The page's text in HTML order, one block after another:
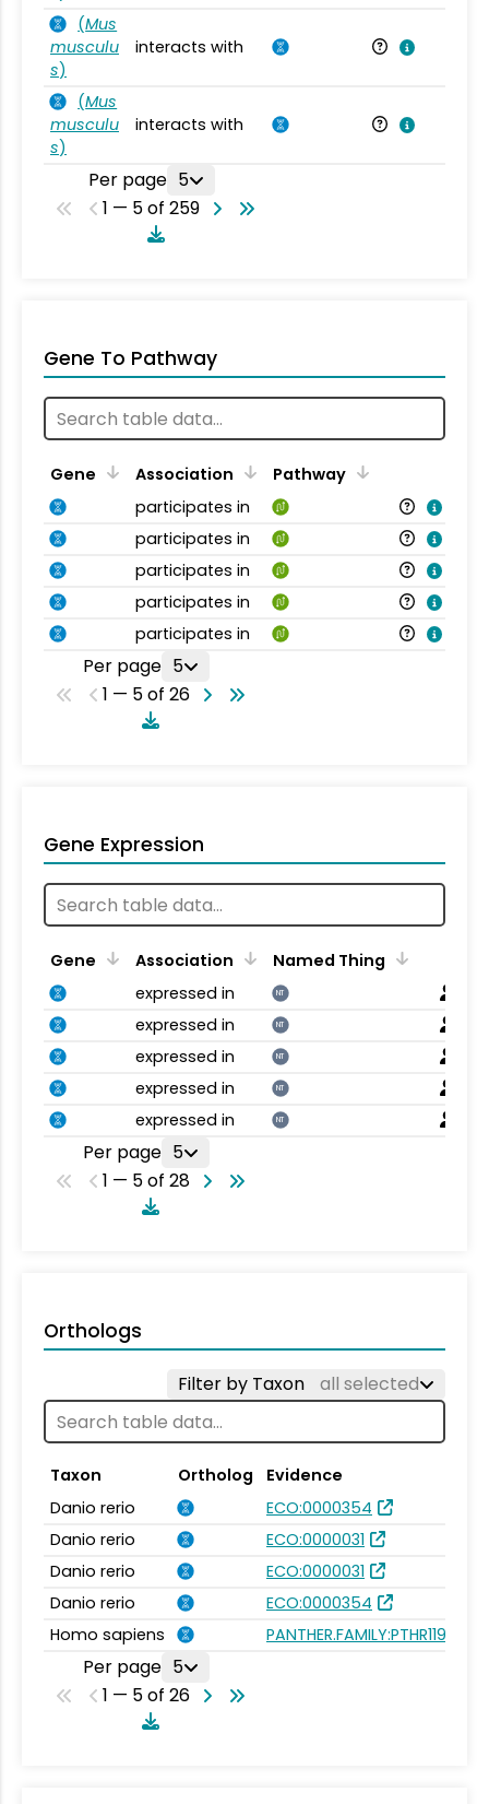
(Mus
musculu
s)
interacts with
(Mus
musculu
s)
interacts with
Per page 5
1 — 5 of 259
Gene To Pathway
Gene Association
Pathway
participates in
participates in
participates in
participates in
participates in
Per page 5
1 — 5 of 26
Gene Expression
Gene Association
Named Thing
expressed in
NT
expressed in NT
expressed in NT
expressed in NT
expressed in NT
Per page 5
1 — 5 of 28
Orthologs
Filter by Taxon all selected
Taxon Ortholog
Evidence
Danio rerio
ECO:0000354
Danio rerio
ECO:0000031
Danio rerio
ECO:0000031
Danio rerio
ECO:0000354
Homo sapiens
PANTHER.FAMILY:PTHR11932
Per page 5
1 — 5 of 26